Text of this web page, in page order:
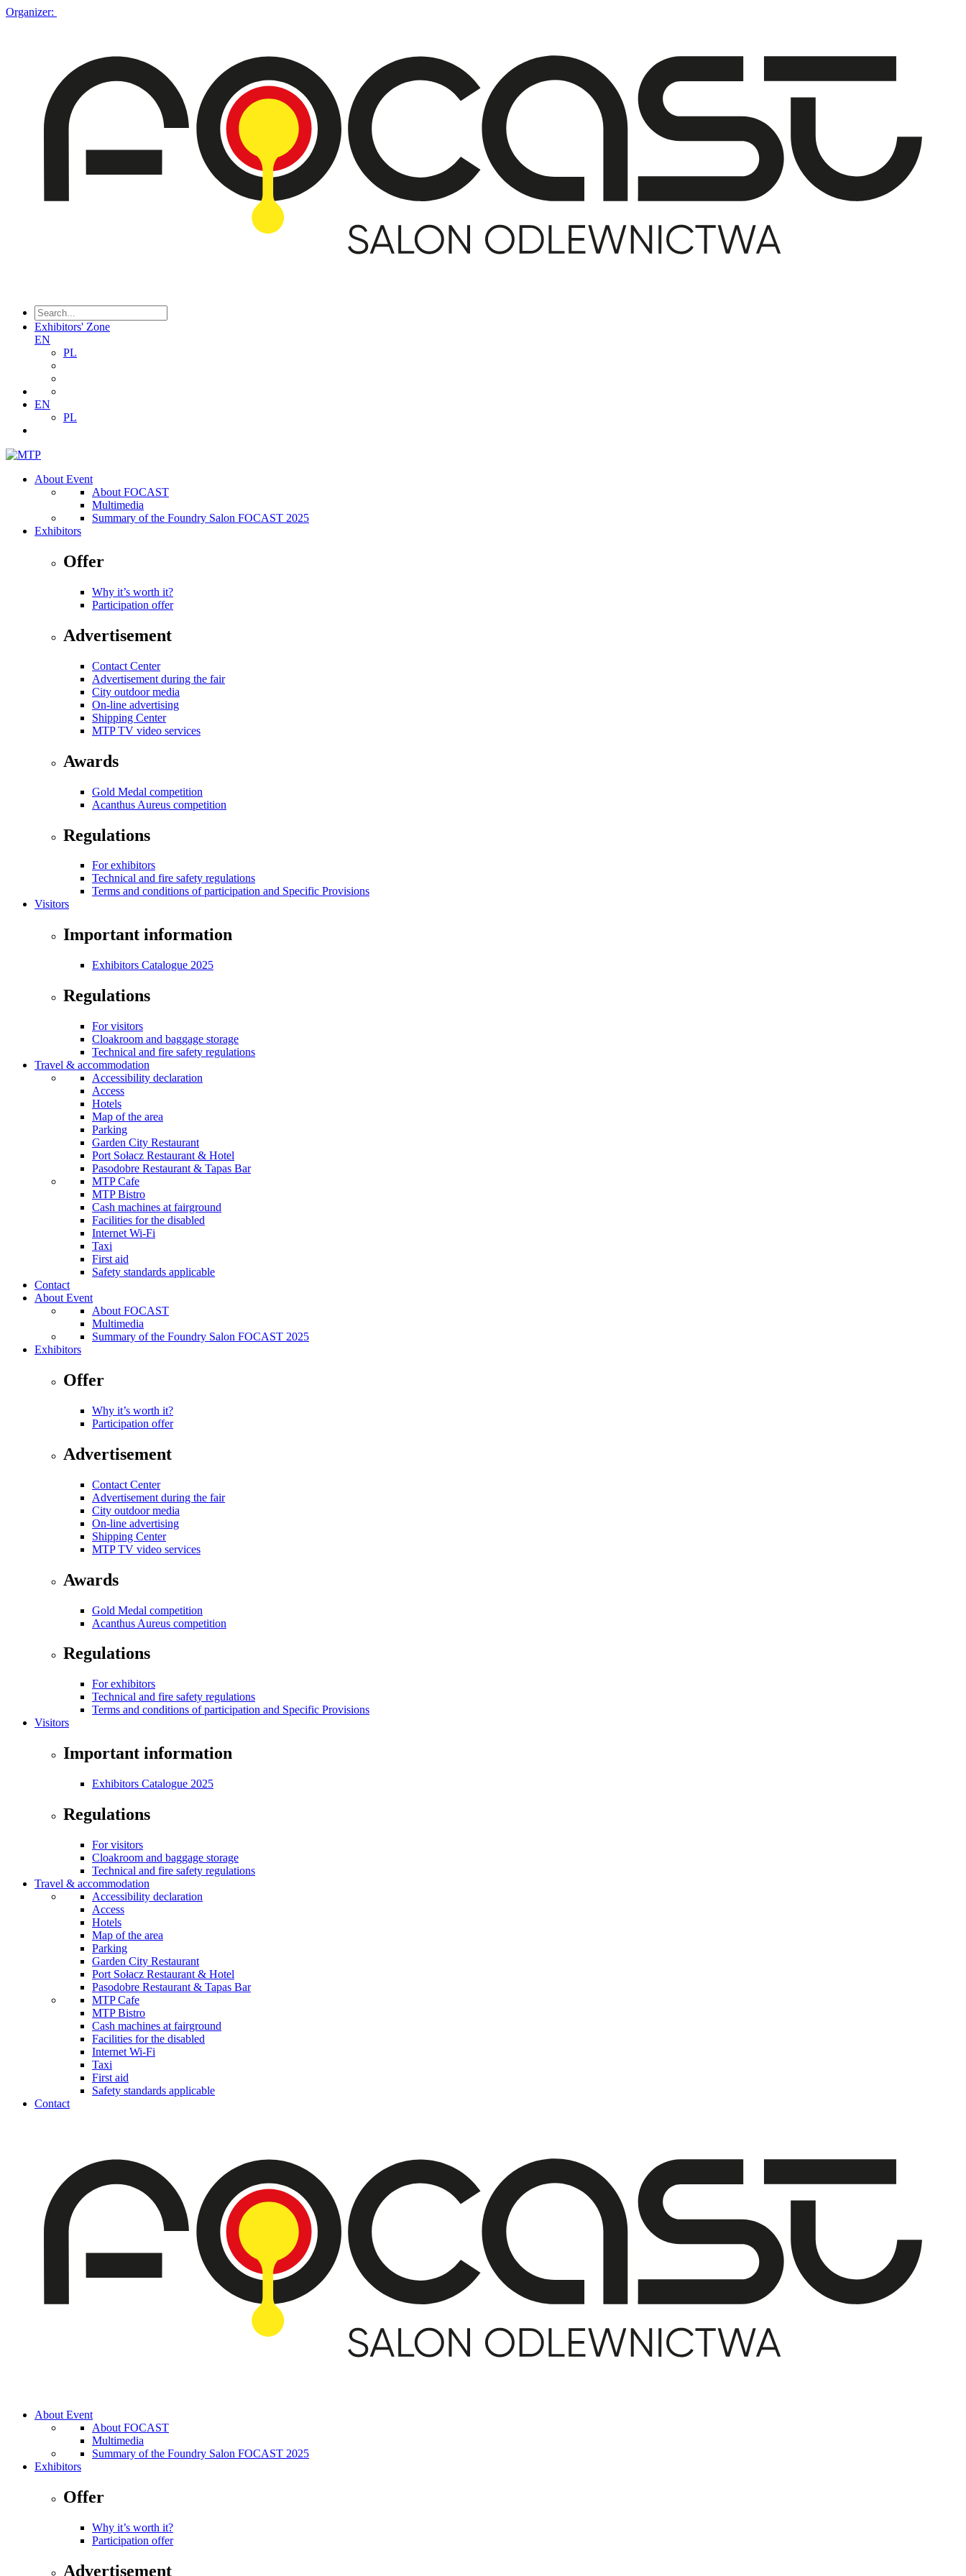
Organizer:
Exhibitors' Zone
EN
PL
EN
PL
About Event
About FOCAST
Multimedia
Summary of the Foundry Salon FOCAST 2025
Exhibitors
Offer
Why it’s worth it?
Participation offer
Advertisement
Contact Center
Advertisement during the fair
City outdoor media
On-line advertising
Shipping Center
MTP TV video services
Awards
Gold Medal competition
Acanthus Aureus competition
Regulations
For exhibitors
Technical and fire safety regulations
Terms and conditions of participation and Specific Provisions
Visitors
Important information
Exhibitors Catalogue 2025
Regulations
For visitors
Cloakroom and baggage storage
Technical and fire safety regulations
Travel & accommodation
Accessibility declaration
Access
Hotels
Map of the area
Parking
Garden City Restaurant
Port Sołacz Restaurant & Hotel
Pasodobre Restaurant & Tapas Bar
MTP Cafe
MTP Bistro
Cash machines at fairground
Facilities for the disabled
Internet Wi-Fi
Taxi
First aid
Safety standards applicable
Contact
About Event
About FOCAST
Multimedia
Summary of the Foundry Salon FOCAST 2025
Exhibitors
Offer
Why it’s worth it?
Participation offer
Advertisement
Contact Center
Advertisement during the fair
City outdoor media
On-line advertising
Shipping Center
MTP TV video services
Awards
Gold Medal competition
Acanthus Aureus competition
Regulations
For exhibitors
Technical and fire safety regulations
Terms and conditions of participation and Specific Provisions
Visitors
Important information
Exhibitors Catalogue 2025
Regulations
For visitors
Cloakroom and baggage storage
Technical and fire safety regulations
Travel & accommodation
Accessibility declaration
Access
Hotels
Map of the area
Parking
Garden City Restaurant
Port Sołacz Restaurant & Hotel
Pasodobre Restaurant & Tapas Bar
MTP Cafe
MTP Bistro
Cash machines at fairground
Facilities for the disabled
Internet Wi-Fi
Taxi
First aid
Safety standards applicable
Contact
About Event
About FOCAST
Multimedia
Summary of the Foundry Salon FOCAST 2025
Exhibitors
Offer
Why it’s worth it?
Participation offer
Advertisement